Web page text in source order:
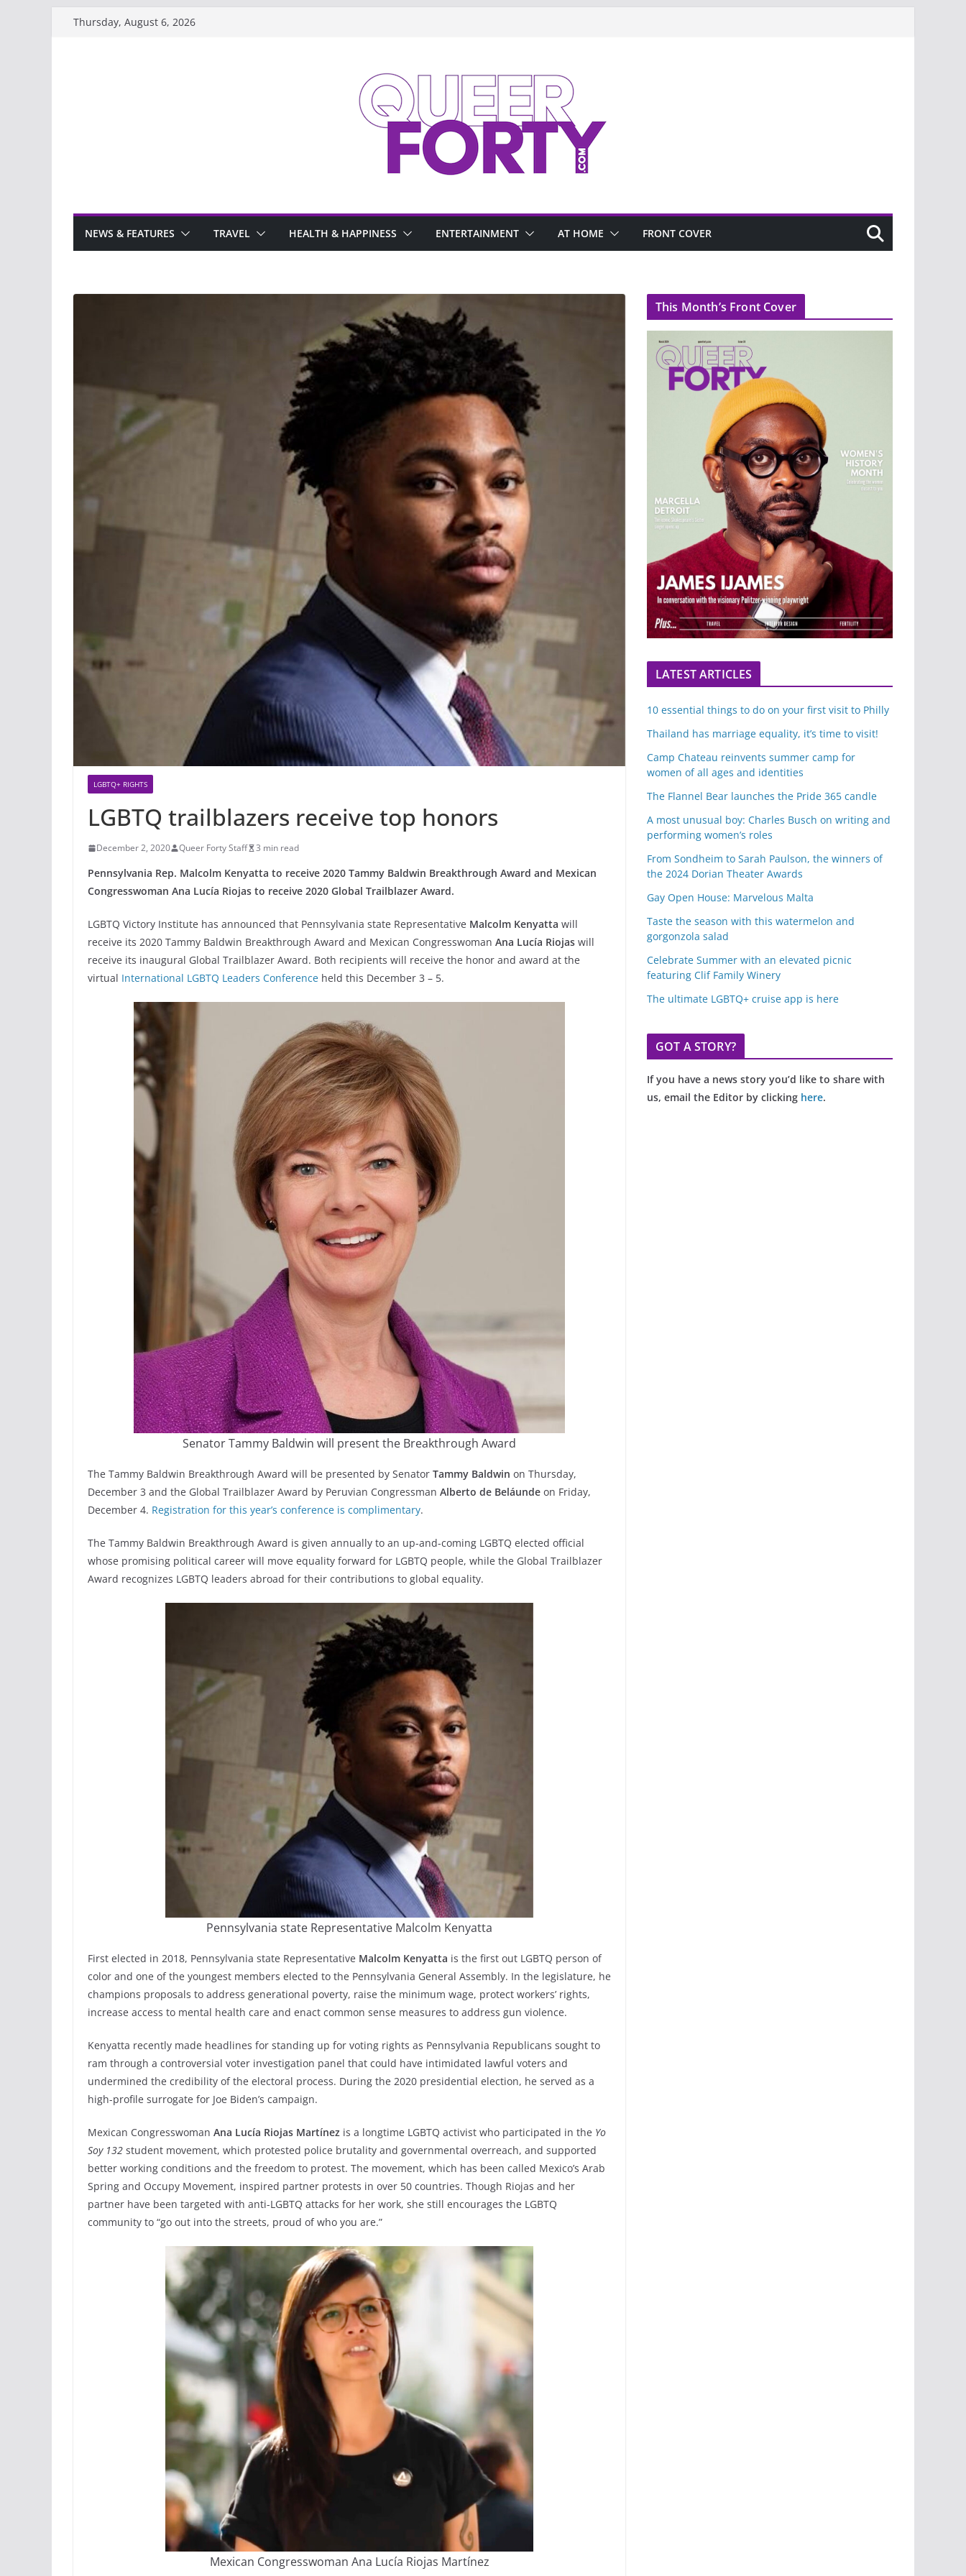
Thursday, August 6, 2026
NEWS & FEATURES TRAVEL HEALTH & HAPPINESS ENTERTAINMENT AT HOME FRONT COVER
LGBTQ+ RIGHTS
LGBTQ trailblazers receive top honors
December 2, 2020 Queer Forty Staff 3 min read
Pennsylvania Rep. Malcolm Kenyatta to receive 2020 Tammy Baldwin Breakthrough Award and Mexican
Congresswoman Ana Lucía Riojas to receive 2020 Global Trailblazer Award.
LGBTQ Victory Institute has announced that Pennsylvania state Representative Malcolm Kenyatta will
receive its 2020 Tammy Baldwin Breakthrough Award and Mexican Congresswoman Ana Lucía Riojas will
receive its inaugural Global Trailblazer Award. Both recipients will receive the honor and award at the
virtual International LGBTQ Leaders Conference held this December 3 – 5.
Senator Tammy Baldwin will present the Breakthrough Award
The Tammy Baldwin Breakthrough Award will be presented by Senator Tammy Baldwin on Thursday,
December 3 and the Global Trailblazer Award by Peruvian Congressman Alberto de Beláunde on Friday,
December 4. Registration for this year’s conference is complimentary.
The Tammy Baldwin Breakthrough Award is given annually to an up-and-coming LGBTQ elected official
whose promising political career will move equality forward for LGBTQ people, while the Global Trailblazer
Award recognizes LGBTQ leaders abroad for their contributions to global equality.
Pennsylvania state Representative Malcolm Kenyatta
First elected in 2018, Pennsylvania state Representative Malcolm Kenyatta is the first out LGBTQ person of
color and one of the youngest members elected to the Pennsylvania General Assembly. In the legislature, he
champions proposals to address generational poverty, raise the minimum wage, protect workers’ rights,
increase access to mental health care and enact common sense measures to address gun violence.
Kenyatta recently made headlines for standing up for voting rights as Pennsylvania Republicans sought to
ram through a controversial voter investigation panel that could have intimidated lawful voters and
undermined the credibility of the electoral process. During the 2020 presidential election, he served as a
high-profile surrogate for Joe Biden’s campaign.
Mexican Congresswoman Ana Lucía Riojas Martínez is a longtime LGBTQ activist who participated in the Yo
Soy 132 student movement, which protested police brutality and governmental overreach, and supported
better working conditions and the freedom to protest. The movement, which has been called Mexico’s Arab
Spring and Occupy Movement, inspired partner protests in over 50 countries. Though Riojas and her
partner have been targeted with anti-LGBTQ attacks for her work, she still encourages the LGBTQ
community to “go out into the streets, proud of who you are.”
Mexican Congresswoman Ana Lucía Riojas Martínez
This Month’s Front Cover
LATEST ARTICLES
10 essential things to do on your first visit to Philly
Thailand has marriage equality, it’s time to visit!
Camp Chateau reinvents summer camp for
women of all ages and identities
The Flannel Bear launches the Pride 365 candle
A most unusual boy: Charles Busch on writing and
performing women’s roles
From Sondheim to Sarah Paulson, the winners of
the 2024 Dorian Theater Awards
Gay Open House: Marvelous Malta
Taste the season with this watermelon and
gorgonzola salad
Celebrate Summer with an elevated picnic
featuring Clif Family Winery
The ultimate LGBTQ+ cruise app is here
GOT A STORY?
If you have a news story you’d like to share with
us, email the Editor by clicking here.